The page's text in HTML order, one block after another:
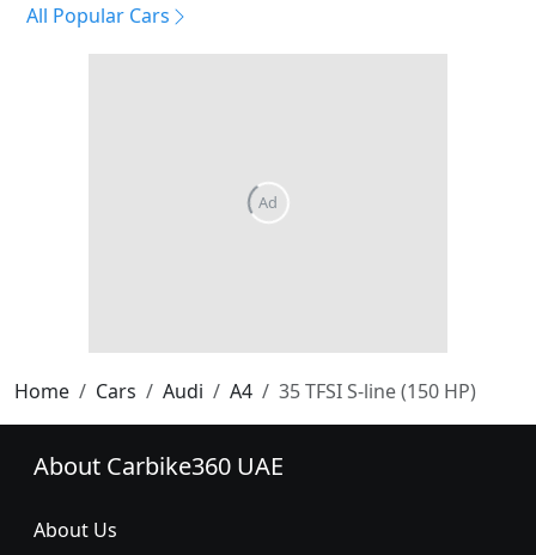
All Popular Cars
Home Cars Audi A4 35 TFSI S-line (150 HP)
About Carbike360 UAE
About Us